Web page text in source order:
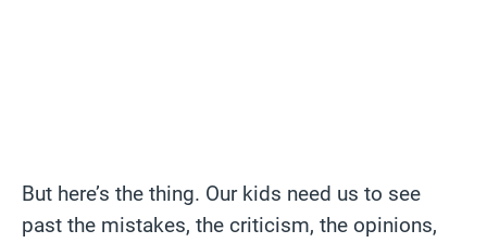
But here’s the thing. Our kids need us to see
past the mistakes, the criticism, the opinions,